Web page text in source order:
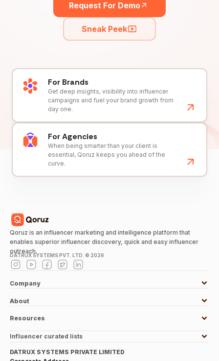
Request For Demo
Sneak Peek
For Brands
Get deep insights, visibility into influencer
campaigns and fuel your brand growth from
day one.
For Agencies
When being smarter than your client is
essential, Qoruz keeps you ahead of the
curve.
Qoruz is an influencer marketing and intelligence platform that
enables superior influencer discovery, quick and easy influencer
outreach.
DATRUX SYSTEMS PVT. LTD. © 2026
Company
About
Resources
Influencer curated lists
DATRUX SYSTEMS PRIVATE LIMITED